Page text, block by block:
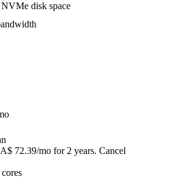
NVMe disk space
72.39/mo for 2 years. Cancel